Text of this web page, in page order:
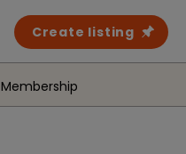
Create listing
Membership